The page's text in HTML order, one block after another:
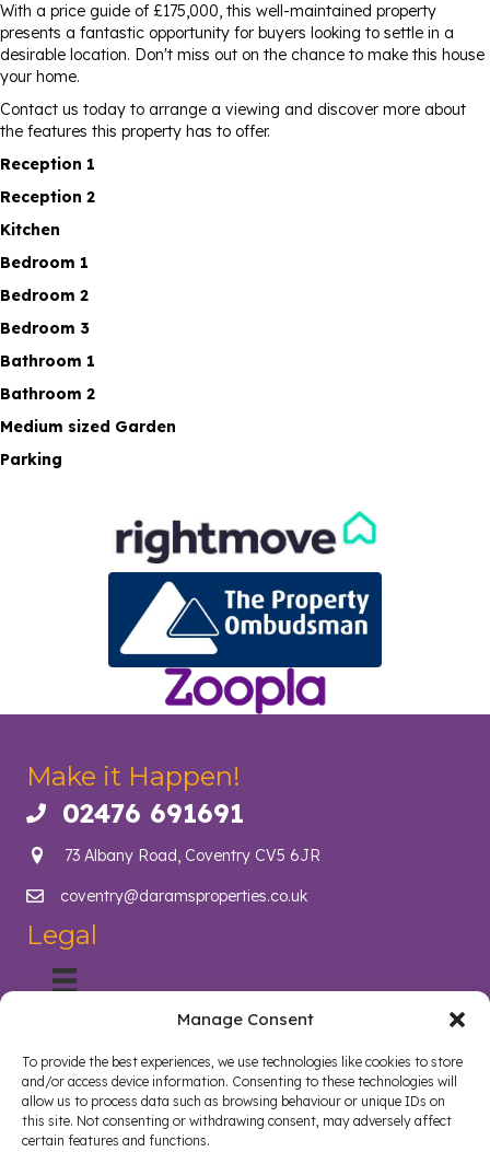
Manage Consent
To provide the best experiences, we use technologies like cookies to store
and/or access device information. Consenting to these technologies will
allow us to process data such as browsing behaviour or unique IDs on
this site. Not consenting or withdrawing consent, may adversely affect
certain features and functions.
With a price guide of £175,000, this well-maintained property
presents a fantastic opportunity for buyers looking to settle in a
desirable location. Don't miss out on the chance to make this house
your home.
Contact us today to arrange a viewing and discover more about
the features this property has to offer.
Reception 1
Reception 2
Kitchen
Bedroom 1
Bedroom 2
Bedroom 3
Bathroom 1
Bathroom 2
Medium sized Garden
Parking
Make it Happen!
Call us on 02476 691691
02476 691691
73 Albany Road, Coventry CV5 6JR
Email us at info@daramsproperties.co.uk
coventry@daramsproperties.co.uk
Legal
Helping Coventry landlords navigate compliance, legislation
and tenancy management with confidence. Darams
Properties in Coventry lighten the load and open doors in
style. Whether you are a landlord, tenant, looking to sell your
home or buy a new home, we are here to help.